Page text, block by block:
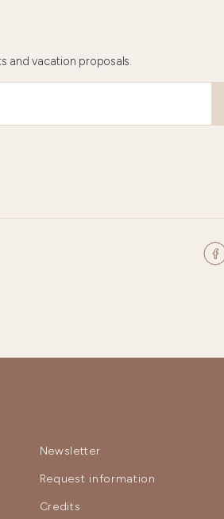
and vacation proposals.
Newsletter
Request information
Credits